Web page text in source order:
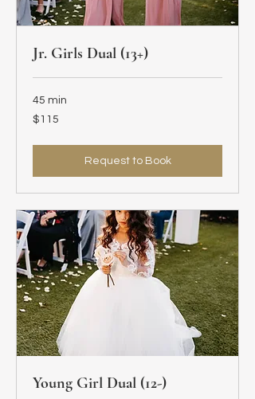
Jr. Girls Dual (13+)
45 min
115
US
$115
Request to Book
Young Girl Dual (12-)